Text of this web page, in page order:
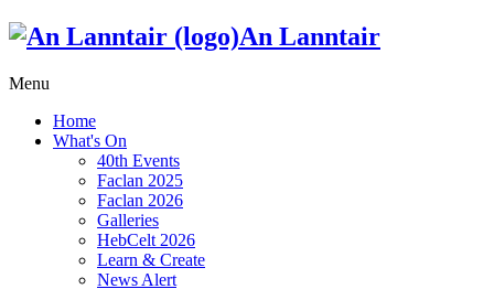
An Lanntair
Menu
Home
What's On
40th Events
Faclan 2025
Faclan 2026
Galleries
HebCelt 2026
Learn & Create
News Alert